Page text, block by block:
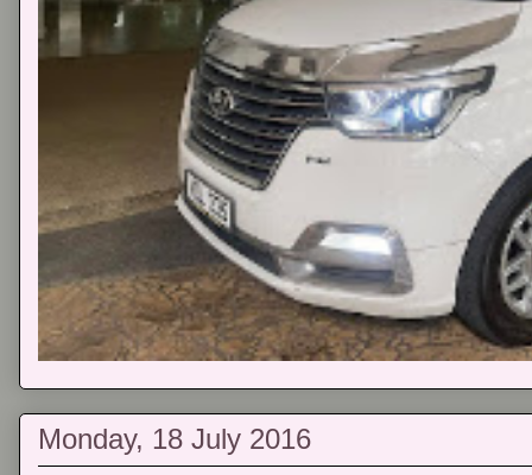
Monday, 18 July 2016